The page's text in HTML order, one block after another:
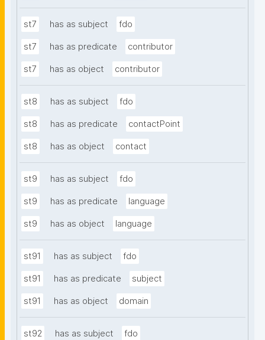
st7 has as subject fdo
st7 has as predicate contributor
st7 has as object contributor
st8 has as subject fdo
st8 has as predicate contactPoint
st8 has as object contact
st9 has as subject fdo
st9 has as predicate language
st9 has as object language
st91 has as subject fdo
st91 has as predicate subject
st91 has as object domain
st92 has as subject fdo